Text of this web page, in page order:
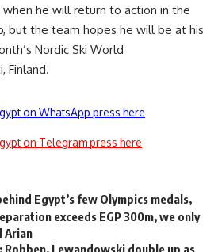
he will return to action in the
but the team hopes he will be at his
Nordic Ski World
Finland.
on WhatsApp press here
on Telegram press here
Egypt’s few Olympics medals,
exceeds EGP 300m, we only
Arian